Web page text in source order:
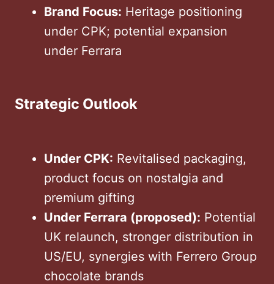
Brand Focus: Heritage positioning
under CPK; potential expansion
under Ferrara
Strategic Outlook
Under CPK: Revitalised packaging,
product focus on nostalgia and
premium gifting
Under Ferrara (proposed): Potential
UK relaunch, stronger distribution in
US/EU, synergies with Ferrero Group
chocolate brands